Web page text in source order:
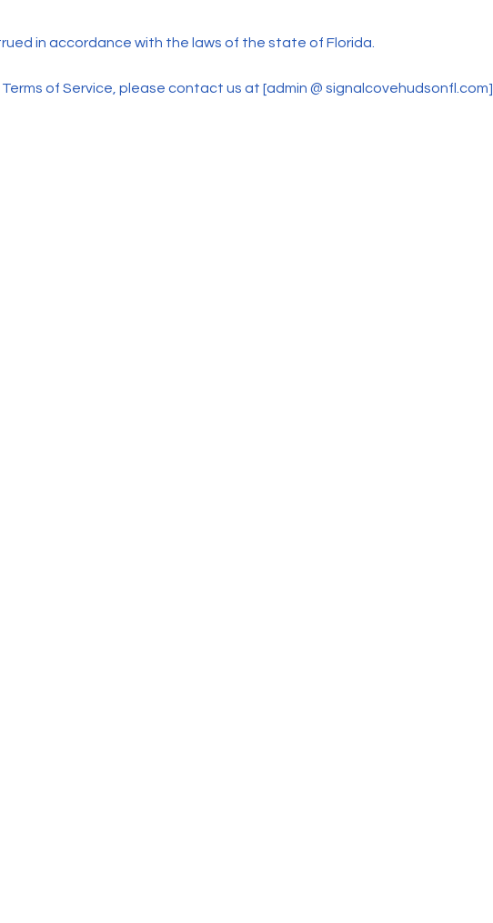
in accordance with the laws of the state of Florida.
of Service, please contact us at [admin @ signalcovehudsonfl.com].